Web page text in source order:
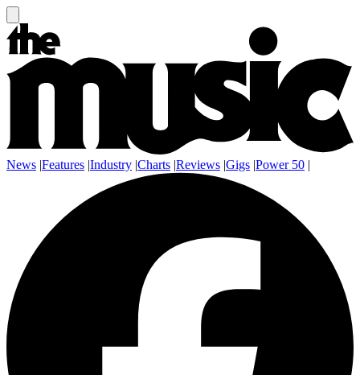
News |Features |Industry |Charts |Reviews |Gigs |Power 50 |